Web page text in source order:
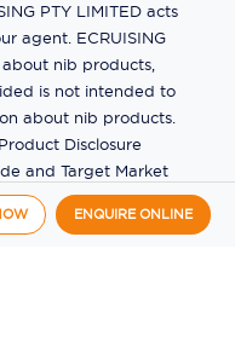
ENQUIRE ONLINE
PTY LIMITED acts
agent. ECRUISING
nib products,
is not intended to
about nib products.
Disclosure
and Target Market
us. If you have a
the Product